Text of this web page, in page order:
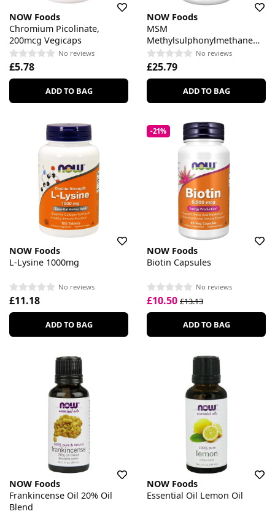
NOW Foods
Chromium Picolinate,
200mcg Vegicaps
No reviews
£5.78
ADD TO BAG
NOW Foods
MSM
Methylsulphonylmethane
1000mg Vegicaps
No reviews
£25.79
ADD TO BAG
NOW Foods
L-Lysine 1000mg
No reviews
£11.18
ADD TO BAG
-21%
NOW Foods
Biotin Capsules
No reviews
£10.50 £13.13
ADD TO BAG
NOW Foods
Frankincense Oil 20% Oil
Blend
NOW Foods
Essential Oil Lemon Oil